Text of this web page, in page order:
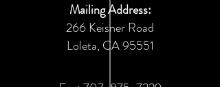
Mailing Address:
266 Keisner Road
Loleta, CA 95551